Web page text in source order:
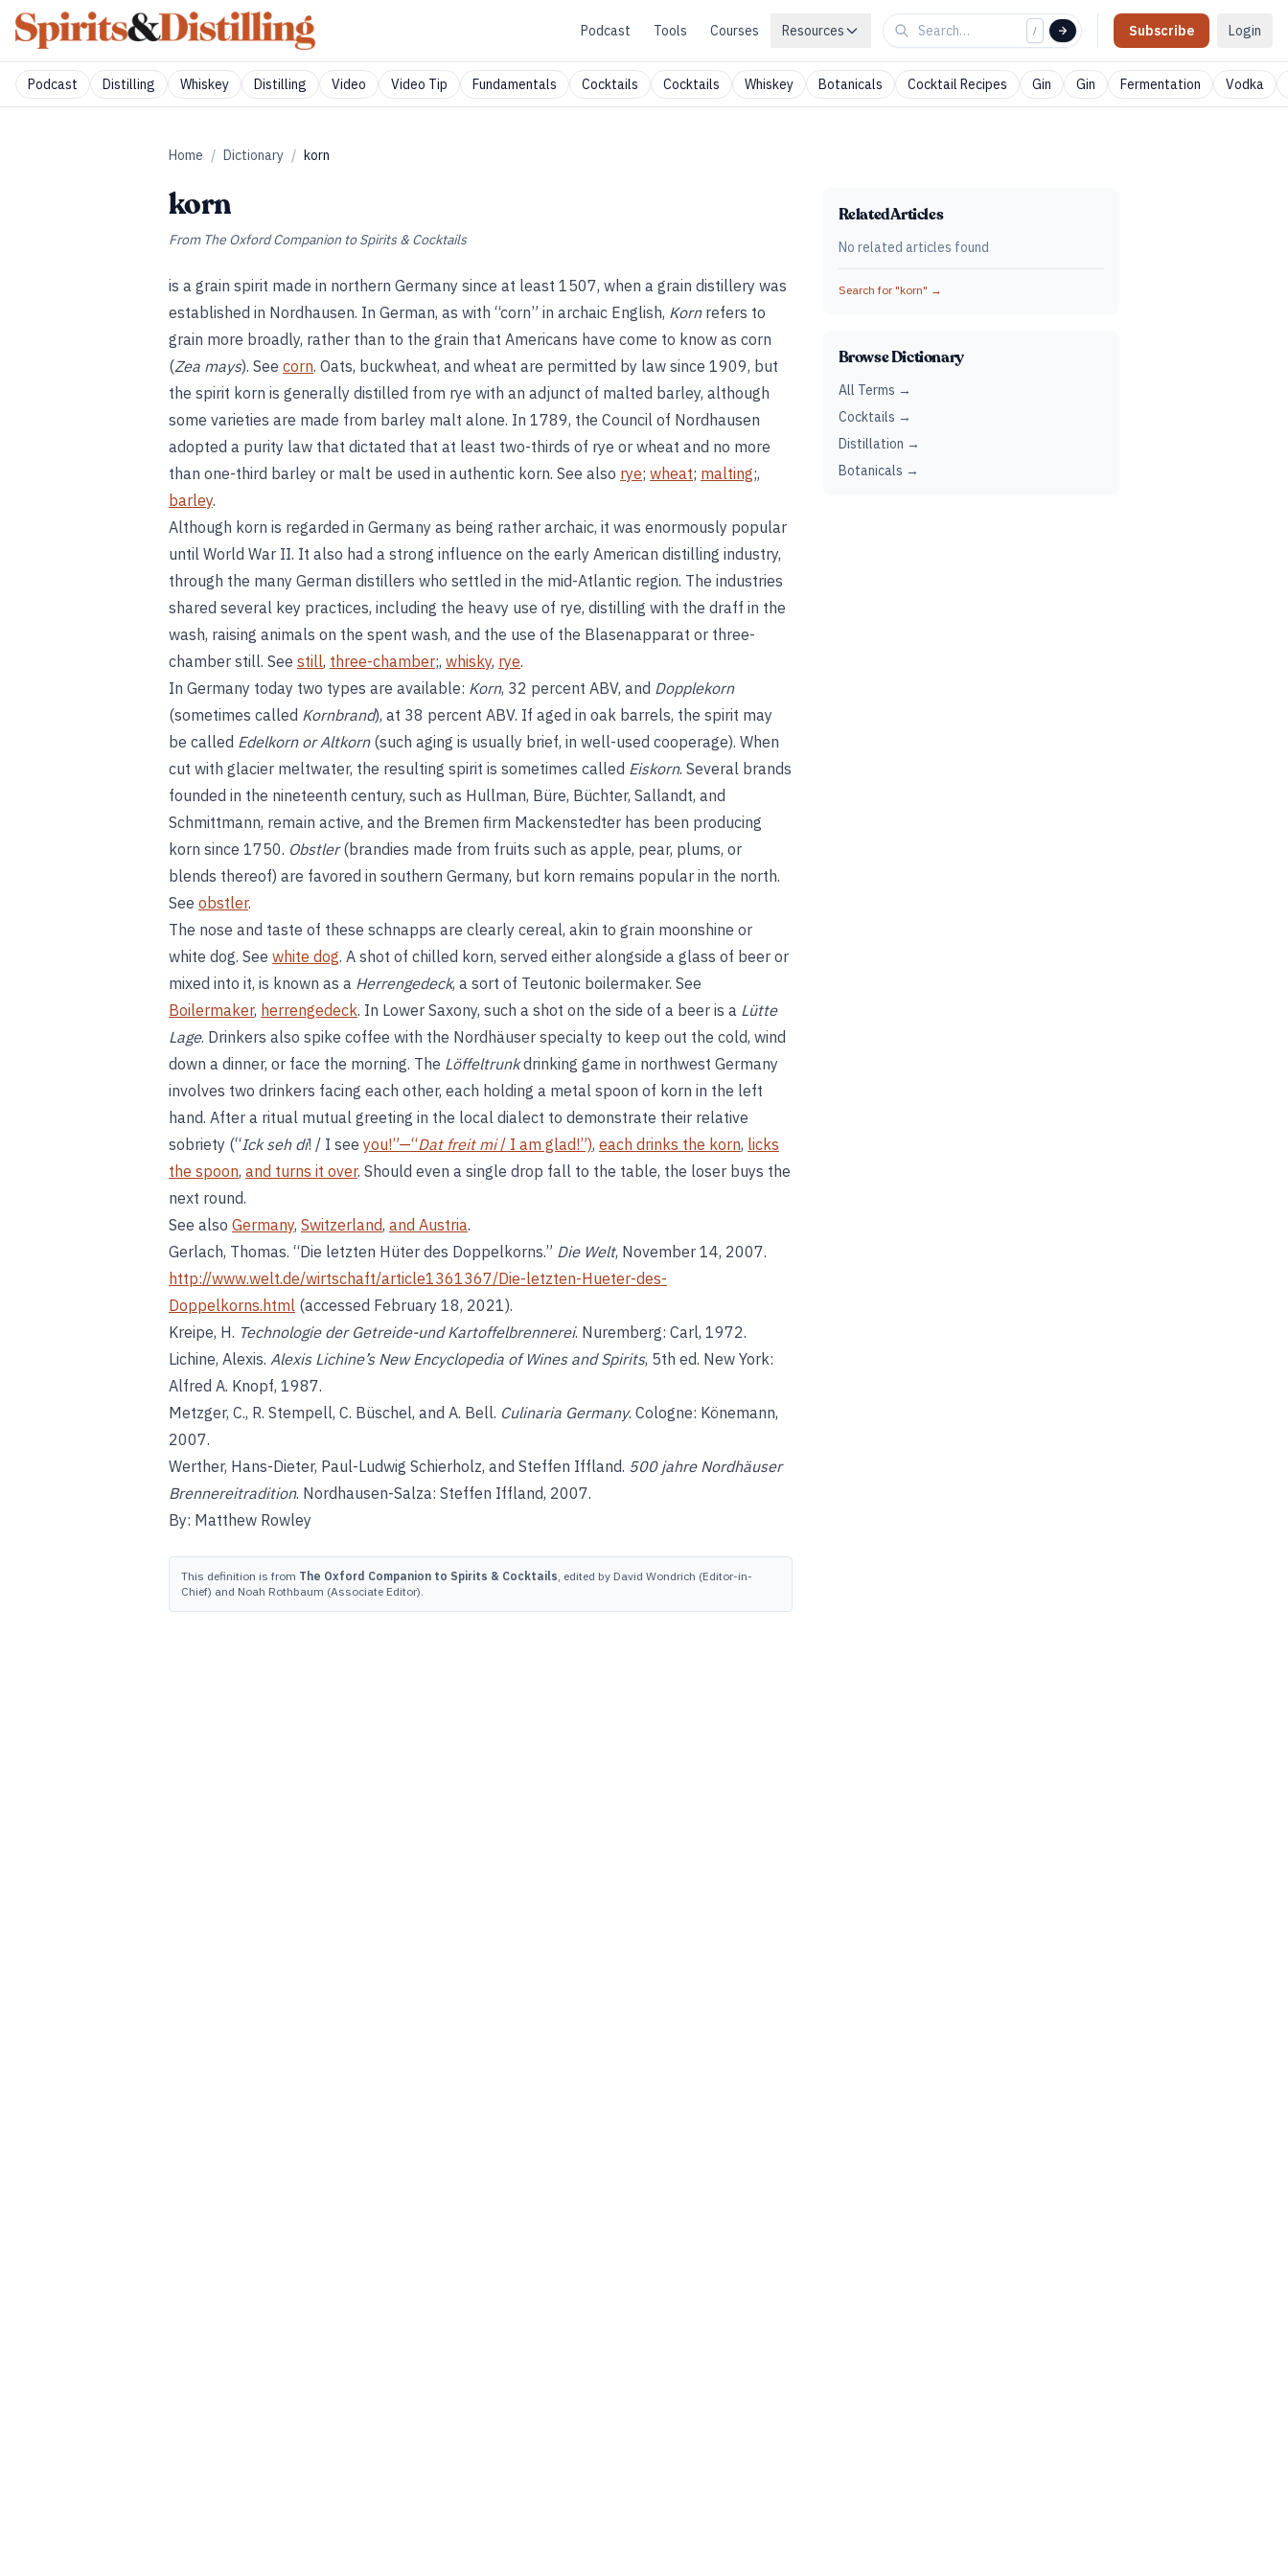
Podcast Tools Courses Resources / Subscribe Login
Podcast Distilling Whiskey Distilling Video Video Tip Fundamentals Cocktails Cocktails Whiskey Botanicals Cocktail Recipes Gin Gin Fermentation Vodka
Home / Dictionary / korn
korn
From The Oxford Companion to Spirits & Cocktails
is a grain spirit made in northern Germany since at least 1507, when a grain distillery was
established in Nordhausen. In German, as with “corn” in archaic English, Kornrefers to
grain more broadly, rather than to the grain that Americans have come to know as corn
(Zea mays). See corn. Oats, buckwheat, and wheat are permitted by law since 1909, but
the spirit korn is generally distilled from rye with an adjunct of malted barley, although
some varieties are made from barley malt alone. In 1789, the Council of Nordhausen
adopted a purity law that dictated that at least two-thirds of rye or wheat and no more
than one-third barley or malt be used in authentic korn. See also rye; wheat; malting;,
barley.
Although korn is regarded in Germany as being rather archaic, it was enormously popular
until World War II. It also had a strong influence on the early American distilling industry,
through the many German distillers who settled in the mid-Atlantic region. The industries
shared several key practices, including the heavy use of rye, distilling with the draff in the
wash, raising animals on the spent wash, and the use of the Blasenapparat or three-
chamber still. See still, three-chamber;, whisky, rye.
In Germany today two types are available: Korn, 32 percent ABV, and Dopplekorn
(sometimes called Kornbrand), at 38 percent ABV. If aged in oak barrels, the spirit may
be called Edelkorn or Altkorn(such aging is usually brief, in well-used cooperage). When
cut with glacier meltwater, the resulting spirit is sometimes called Eiskorn. Several brands
founded in the nineteenth century, such as Hullman, Büre, Büchter, Sallandt, and
Schmittmann, remain active, and the Bremen firm Mackenstedter has been producing
korn since 1750. Obstler(brandies made from fruits such as apple, pear, plums, or
blends thereof) are favored in southern Germany, but korn remains popular in the north.
See obstler.
The nose and taste of these schnapps are clearly cereal, akin to grain moonshine or
white dog. See white dog. A shot of chilled korn, served either alongside a glass of beer or
mixed into it, is known as a Herrengedeck, a sort of Teutonic boilermaker. See
Boilermaker, herrengedeck. In Lower Saxony, such a shot on the side of a beer is a Lütte
Lage. Drinkers also spike coffee with the Nordhäuser specialty to keep out the cold, wind
down a dinner, or face the morning. The Löffeltrunkdrinking game in northwest Germany
involves two drinkers facing each other, each holding a metal spoon of korn in the left
hand. After a ritual mutual greeting in the local dialect to demonstrate their relative
sobriety (“Ick seh di! / I see you!”—“Dat freit mi/ I am glad!”), each drinks the korn, licks
the spoon, and turns it over. Should even a single drop fall to the table, the loser buys the
next round.
See also Germany, Switzerland, and Austria.
Gerlach, Thomas. “Die letzten Hüter des Doppelkorns.” Die Welt, November 14, 2007.
http://www.welt.de/wirtschaft/article1361367/Die-letzten-Hueter-des-
Doppelkorns.html (accessed February 18, 2021).
Kreipe, H. Technologie der Getreide-und Kartoffelbrennerei. Nuremberg: Carl, 1972.
Lichine, Alexis. Alexis Lichine’s New Encyclopedia of Wines and Spirits, 5th ed. New York:
Alfred A. Knopf, 1987.
Metzger, C., R. Stempell, C. Büschel, and A. Bell. Culinaria Germany. Cologne: Könemann,
2007.
Werther, Hans-Dieter, Paul-Ludwig Schierholz, and Steffen Iffland. 500 jahre Nordhäuser
Brennereitradition. Nordhausen-Salza: Steffen Iffland, 2007.
By: Matthew Rowley
This definition is from The Oxford Companion to Spirits & Cocktails, edited by David Wondrich (Editor-in-
Chief) and Noah Rothbaum (Associate Editor).
Related Articles
No related articles found
Search for "korn" →
Browse Dictionary
All Terms →
Cocktails →
Distillation →
Botanicals →